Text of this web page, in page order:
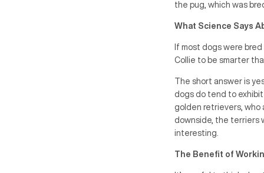
the pug, which was
What Science Says
If most dogs were
Collie to be smarter
The short answer is
dogs do tend to
golden retrievers, who
downside, the terriers
interesting.
The Benefit of